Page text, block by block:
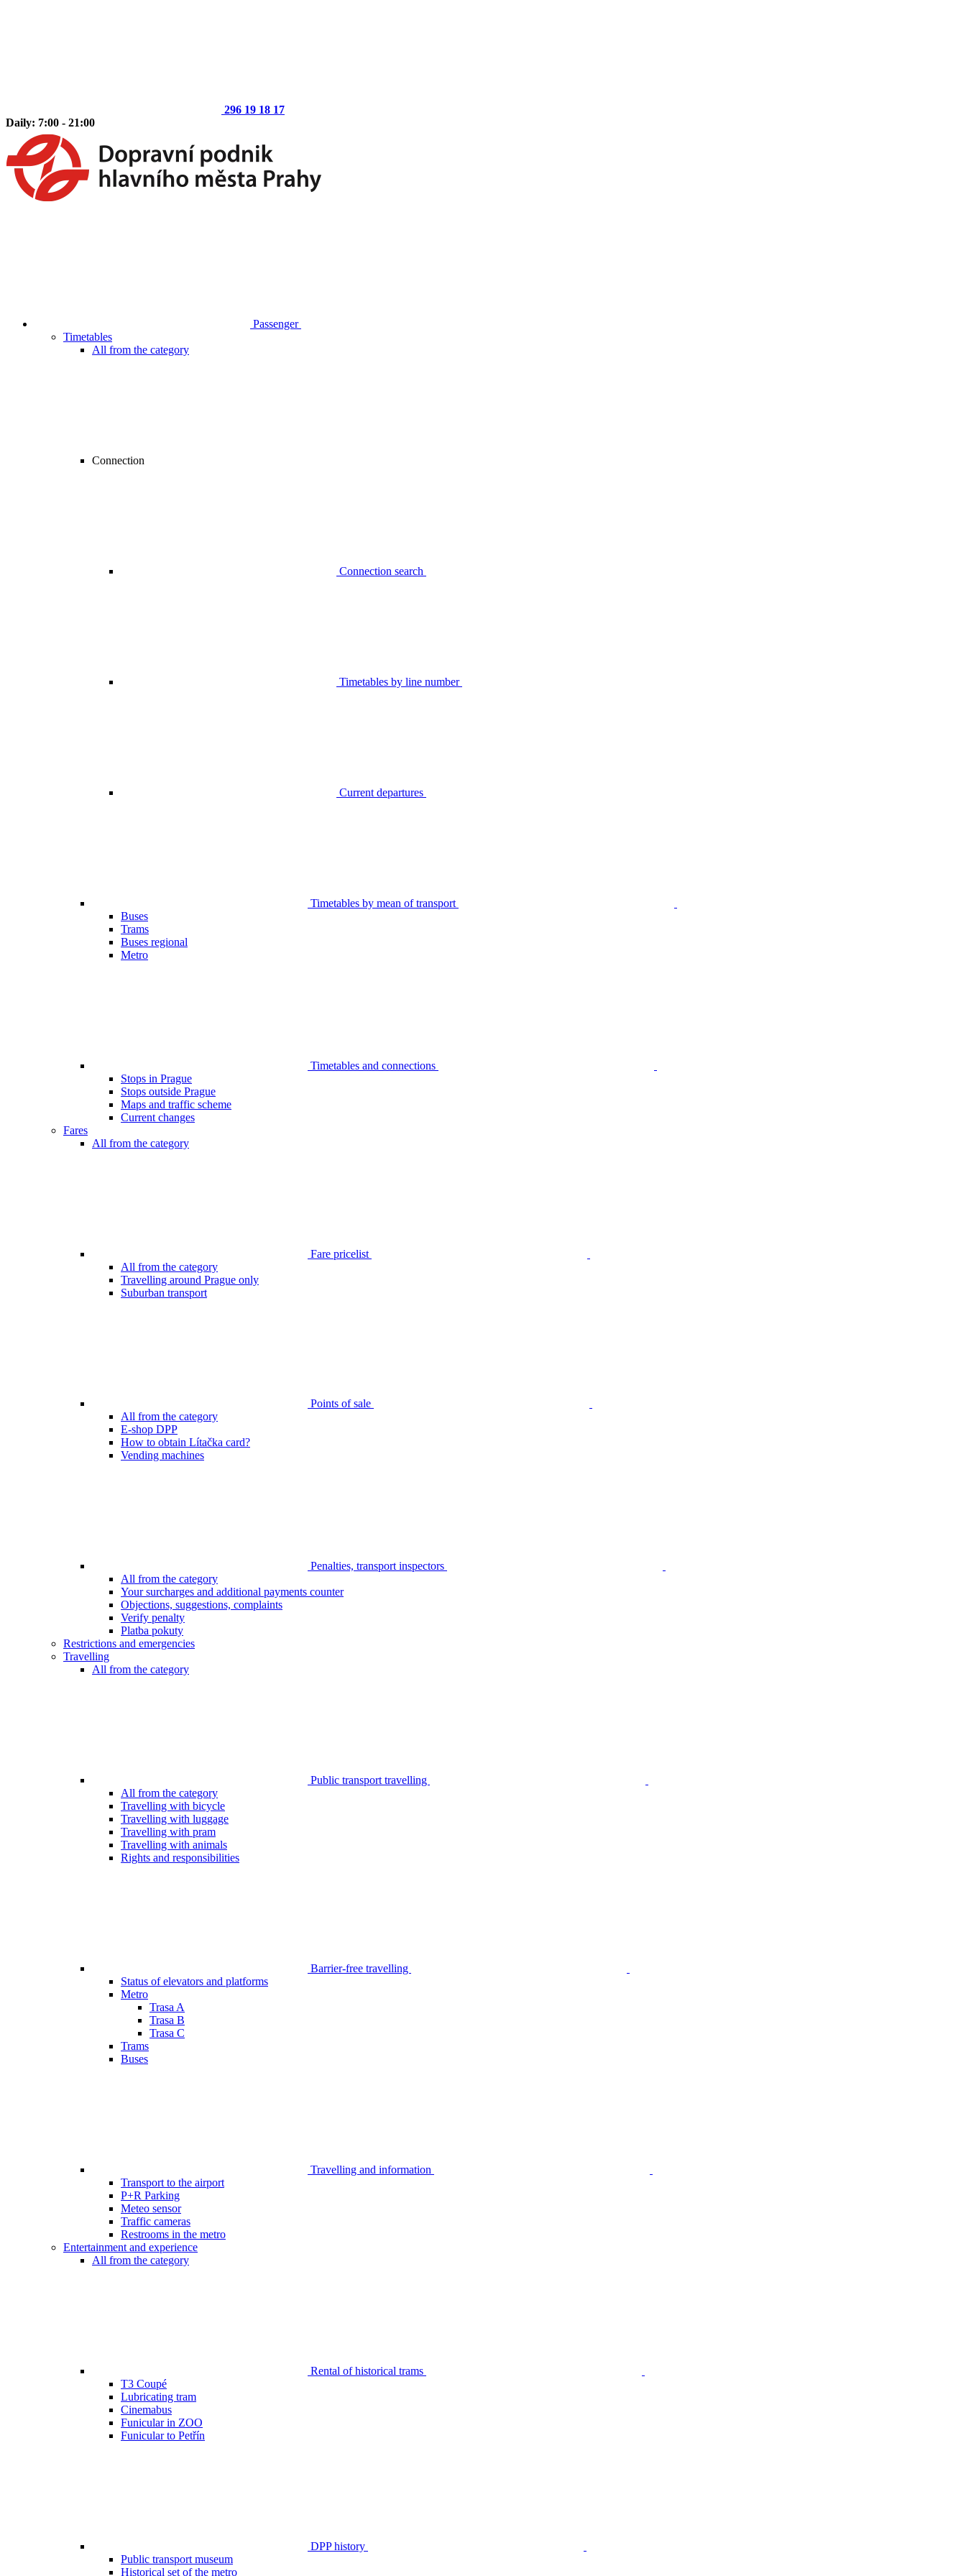
296 19 18 17
Daily: 7:00 - 21:00
Passenger
Timetables
All from the category
Connection
Connection search
Timetables by line number
Current departures
Timetables by mean of transport
Buses
Trams
Buses regional
Metro
Timetables and connections
Stops in Prague
Stops outside Prague
Maps and traffic scheme
Current changes
Fares
All from the category
Fare pricelist
All from the category
Travelling around Prague only
Suburban transport
Points of sale
All from the category
E-shop DPP
How to obtain Lítačka card?
Vending machines
Penalties, transport inspectors
All from the category
Your surcharges and additional payments counter
Objections, suggestions, complaints
Verify penalty
Platba pokuty
Restrictions and emergencies
Travelling
All from the category
Public transport travelling
All from the category
Travelling with bicycle
Travelling with luggage
Travelling with pram
Travelling with animals
Rights and responsibilities
Barrier-free travelling
Status of elevators and platforms
Metro
Trasa A
Trasa B
Trasa C
Trams
Buses
Travelling and information
Transport to the airport
P+R Parking
Meteo sensor
Traffic cameras
Restrooms in the metro
Entertainment and experience
All from the category
Rental of historical trams
T3 Coupé
Lubricating tram
Cinemabus
Funicular in ZOO
Funicular to Petřín
DPP history
Public transport museum
Historical set of the metro